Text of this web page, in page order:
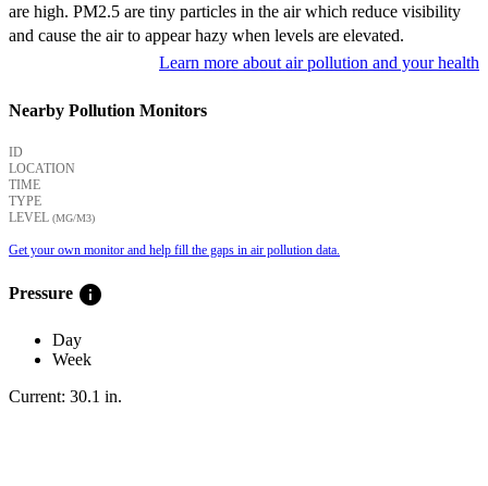
are high. PM2.5 are tiny particles in the air which reduce visibility
and cause the air to appear hazy when levels are elevated.
Learn more about air pollution and your health
Nearby Pollution Monitors
ID
LOCATION
TIME
TYPE
LEVEL (ΜG/M3)
Get your own monitor and help fill the gaps in air pollution data.
Pressure info
Day
Week
Current: 30.1 in.